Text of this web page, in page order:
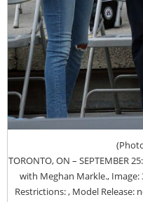
TORONTO, ON – SEPTEMBER
with Meghan Markle., Image:
Restrictions: , Model Release: